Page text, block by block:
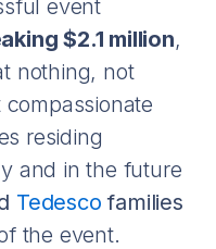
event
$2.1 million,
nothing, not
residing
and in the future
Tedesco families
the event.